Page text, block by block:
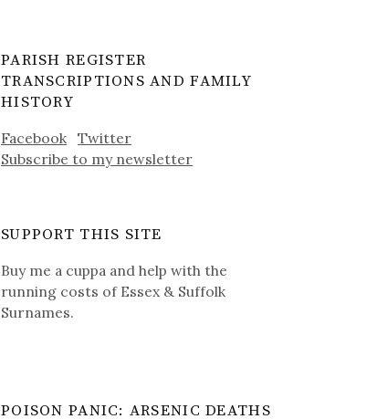
PARISH REGISTER
TRANSCRIPTIONS AND FAMILY
HISTORY
Facebook
Twitter
Subscribe to my newsletter
SUPPORT THIS SITE
Buy me a cuppa and help with the
running costs of Essex & Suffolk
Surnames.
POISON PANIC: ARSENIC DEATHS